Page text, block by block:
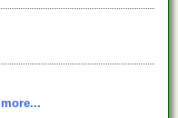
more...